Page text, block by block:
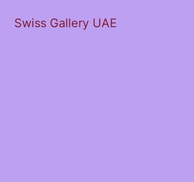
Swiss Gallery UAE